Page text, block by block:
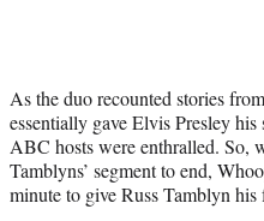
As the duo recounted stories
essentially gave Elvis Presley his
ABC hosts were enthralled. So,
Tamblyns’ segment to end,
minute to give Russ Tamblyn his